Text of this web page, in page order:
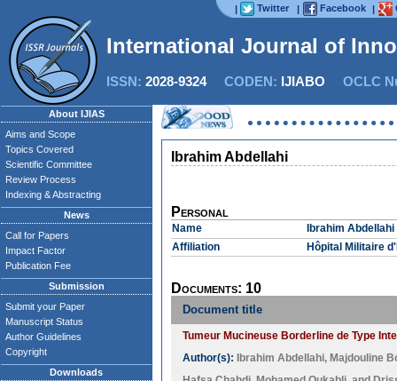
| Twitter | Facebook |
International Journal of
ISSN: 2028-9324CODEN: IJIABO OCLC
About IJIAS
Aims and Scope
Topics Covered
Scientific Committee
Review Process
Indexing & Abstracting
News
Call for Papers
Impact Factor
Publication Fee
Submission
Submit your Paper
Manuscript Status
Author Guidelines
Copyright
Downloads
Ibrahim Abdellahi
Personal
Name
Ibrahim Abdellahi
Affiliation
Hôpital Militaire
Documents: 10
Document title
Tumeur Mucineuse Borderline de Type
Author(s):
Ibrahim Abdellahi, Majdouline